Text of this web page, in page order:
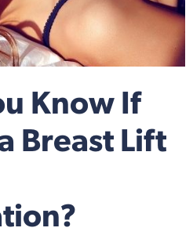
Know If
Breast Lift